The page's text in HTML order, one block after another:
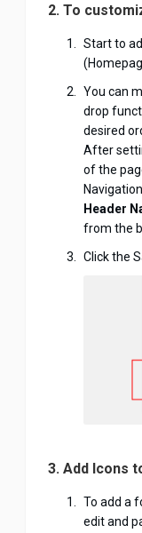
2. To
Start to
You can
drop
desired
After
of the
Header
from the
Click the
3. Add Icons
To add a
edit and